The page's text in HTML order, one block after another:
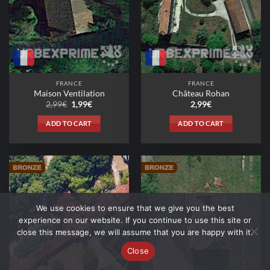
FRANCE
Maison Ventilation
2,99€ Original
price
was:
2,99€.
1,99€Current
ADD TO CART
FRANCE
Château Rohan
2,99€
ADD TO CART
We use cookies to ensure that we give you the best
experience on our website. If you continue to use this site or
close this message, we will assume that you are happy with it.
Close